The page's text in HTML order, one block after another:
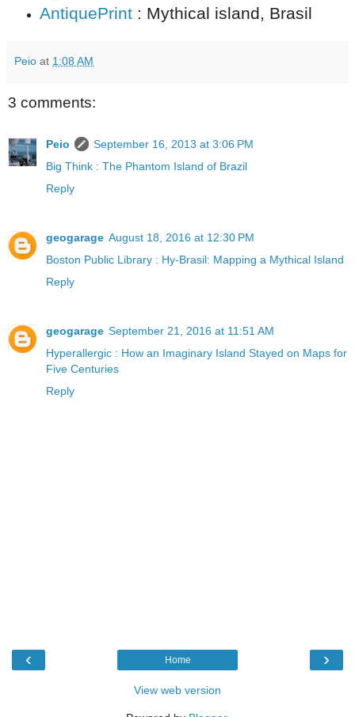
AntiquePrint: Mythical island, Brasil
Peio at 1:08 AM
3 comments:
Peio
September 16, 2013 at 3:06 PM
Big Think : The Phantom Island of Brazil
Reply
geogarage August 18, 2016 at 12:30 PM
Boston Public Library : Hy-Brasil: Mapping a Mythical Island
Reply
geogarage September 21, 2016 at 11:51 AM
Hyperallergic : How an Imaginary Island Stayed on Maps for
Five Centuries
Reply
‹ ›
Home
View web version